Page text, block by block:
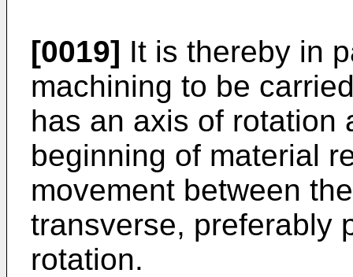
[0019] It is thereby in
machining to be
has an axis of rotation
beginning of material
movement between
transverse, preferably
rotation.